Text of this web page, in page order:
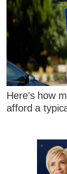
Here's how
afford a